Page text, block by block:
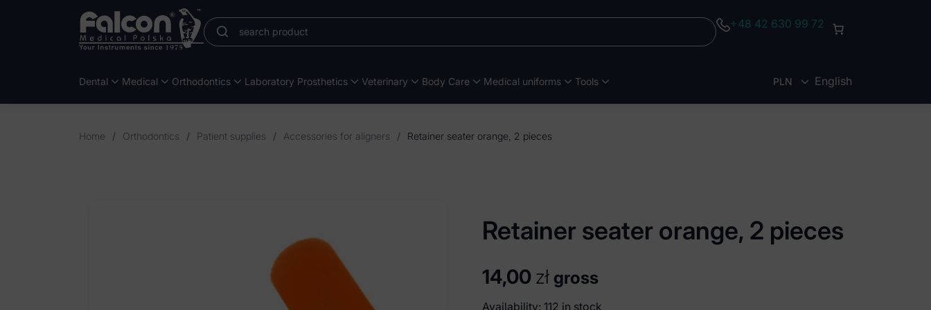
+48 42 630 99 72
Dental Medical Orthodontics Laboratory Prosthetics Veterinary Body Care Medical uniforms Tools PLN English
Home / Orthodontics / Patient supplies / Accessories for aligners / Retainer seater orange, 2 pieces
Retainer seater orange, 2 pieces
14,00 zł gross
Availability: 112 in stock